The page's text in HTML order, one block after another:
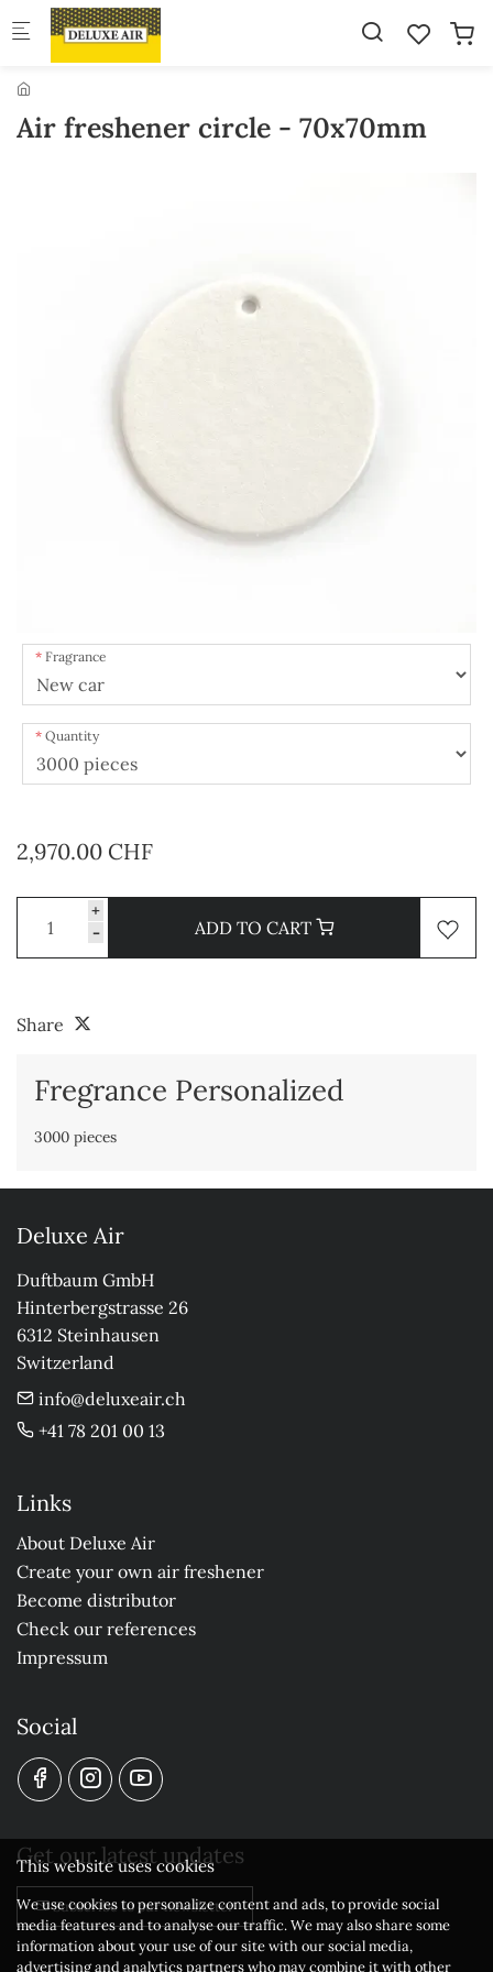
Skip to main content
Air freshener circle - 70x70mm
Fragrance
Quantity
2,970.00 CHF
+
-
ADD TO CART
Share
Fregrance Personalized
3000 pieces
Deluxe Air
Duftbaum GmbH
Hinterbergstrasse 26
6312 Steinhausen
Switzerland
info@deluxeair.ch
+41 78 201 00 13
Links
About Deluxe Air
Create your own air freshener
Become distributor
Check our references
Impressum
Social
Get our latest updates
Subscribe to our newsletter
This website uses cookies
We use cookies to personalize content and ads, to provide social
media features and to analyse our traffic. We may also share some
information about your use of our site with our social media,
advertising and analytics partners who may combine it with other